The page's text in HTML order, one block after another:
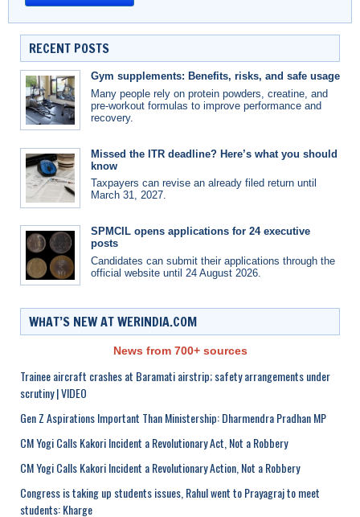
RECENT POSTS
Gym supplements: Benefits, risks, and safe usage
Many people rely on protein powders, creatine, and
pre-workout formulas to improve performance and
recovery.
Missed the ITR deadline? Here’s what you should
know
Taxpayers can revise an already filed return until
March 31, 2027.
SPMCIL opens applications for 24 executive
posts
Candidates can submit their applications through the
official website until 24 August 2026.
WHAT’S NEW AT WERINDIA.COM
News from 700+ sources
Trainee aircraft crashes at Baramati airstrip; safety arrangements under
scrutiny | VIDEO
Gen Z Aspirations Important Than Ministership: Dharmendra Pradhan MP
CM Yogi Calls Kakori Incident a Revolutionary Act, Not a Robbery
CM Yogi Calls Kakori Incident a Revolutionary Action, Not a Robbery
Congress is taking up students issues, Rahul went to Prayagraj to meet
students: Kharge